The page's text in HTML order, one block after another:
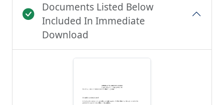
Documents Listed Below
Included In Immediate
Download